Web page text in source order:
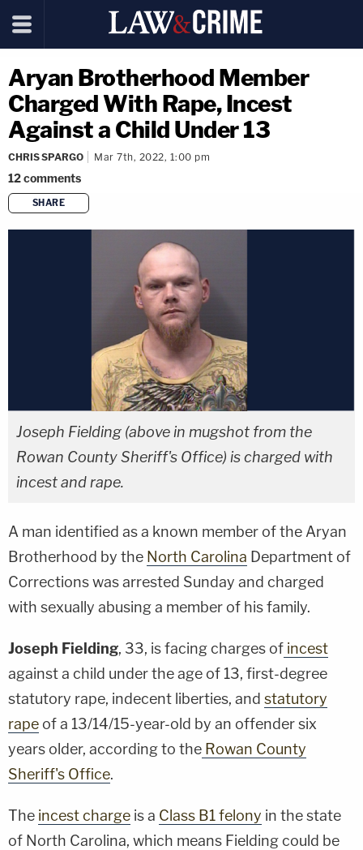
Aryan Brotherhood Member
Charged With Rape, Incest
Against a Child Under 13
CHRIS SPARGO Mar 7th, 2022, 1:00 pm
12comments
SHARE
copy link
Joseph Fielding (above in mugshot from the
Rowan County Sheriff's Office) is charged with
incest and rape.
A man identified as a known member of the Aryan
Brotherhood by the North Carolina Department of
Corrections was arrested Sunday and charged
with sexually abusing a member of his family.
Joseph Fielding, 33, is facing charges of incest
against a child under the age of 13, first-degree
statutory rape, indecent liberties, and statutory
rape of a 13/14/15-year-old by an offender six
years older, according to the Rowan County
Sheriff's Office.
The incest charge is a Class B1 felony in the state
of North Carolina, which means Fielding could be